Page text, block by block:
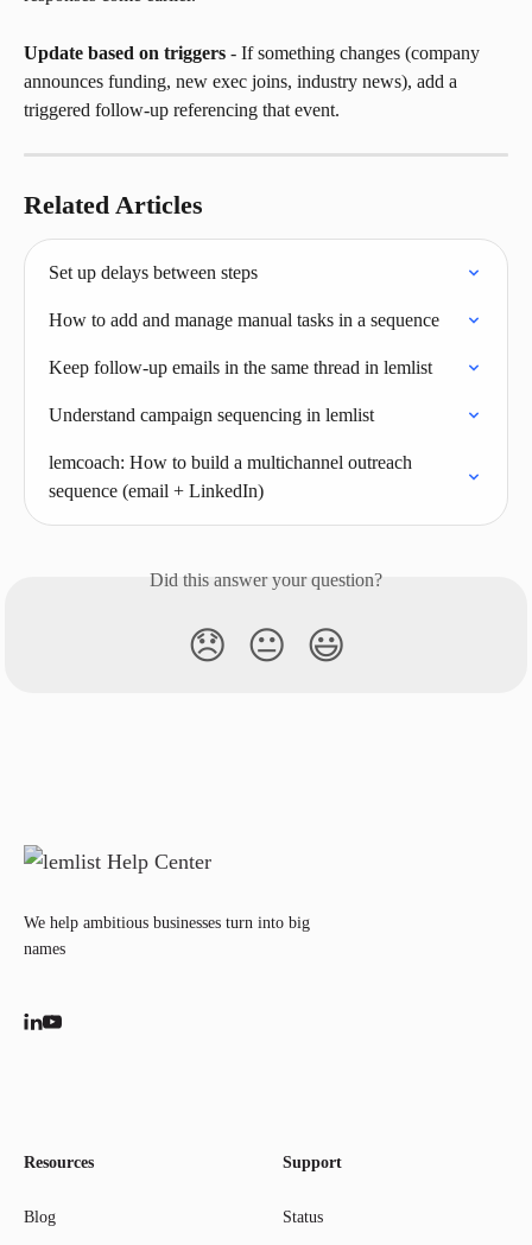
Update based on triggers - If something changes (company
announces funding, new exec joins, industry news), add a
triggered follow-up referencing that event.
Related Articles
Set up delays between steps
How to add and manage manual tasks in a sequence
Keep follow‑up emails in the same thread in lemlist
Understand campaign sequencing in lemlist
lemcoach: How to build a multichannel outreach
sequence (email + LinkedIn)
Did this answer your question?
😞 😐 😃
We help ambitious businesses turn into big
names
Resources
Blog
Support
Status